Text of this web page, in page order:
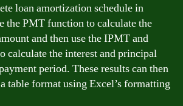
loan amortization schedule in
the PMT function to calculate the
and then use the IPMT and
calculate the interest and principal
period. These results can then
table format using Excel’s formatting